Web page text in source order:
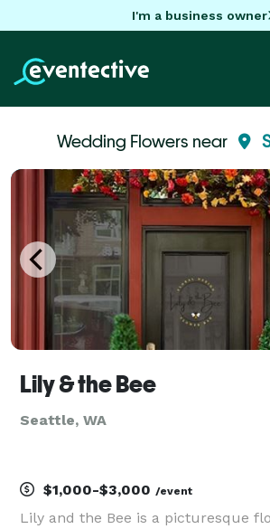
I'm a business owner
Wedding Flowers near
Lily & the Bee
Seattle, WA
$1,000-$3,000 /event
Lily and the Bee is a picturesque